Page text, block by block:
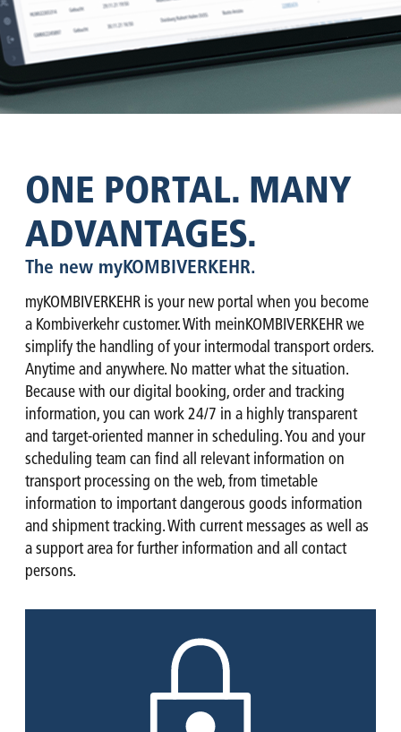
ONE PORTAL. MANY
ADVANTAGES.
The new myKOMBIVERKEHR.
myKOMBIVERKEHR is your new portal when you become
a Kombiverkehr customer. With meinKOMBIVERKEHR we
simplify the handling of your intermodal transport orders.
Anytime and anywhere. No matter what the situation.
Because with our digital booking, order and tracking
information, you can work 24/7 in a highly transparent
and target-oriented manner in scheduling. You and your
scheduling team can find all relevant information on
transport processing on the web, from timetable
information to important dangerous goods information
and shipment tracking. With current messages as well as
a support area for further information and all contact
persons.